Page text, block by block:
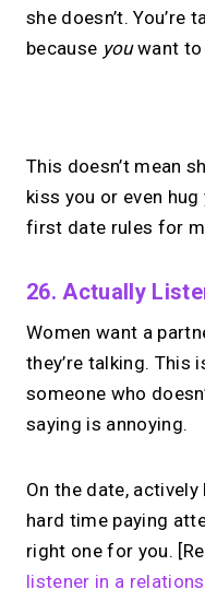
she doesn’t. You’re
because youwant to
Your
Share
Build
This doesn’t mean
kiss you or even
first date rules for
26. Actually
Women want a
they’re talking. This
someone who
saying is annoying.
On the date, actively
hard time paying
right one for you.
listener in a